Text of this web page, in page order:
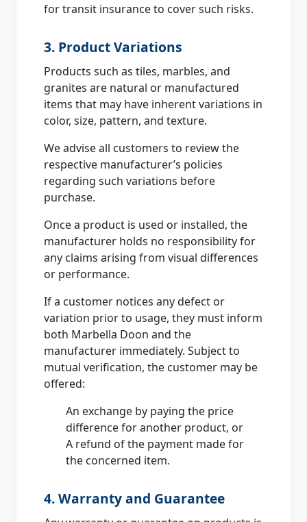
for transit insurance to cover such risks.
3. Product Variations
Products such as tiles, marbles, and
granites are natural or manufactured
items that may have inherent variations in
color, size, pattern, and texture.
We advise all customers to review the
respective manufacturer’s policies
regarding such variations before
purchase.
Once a product is used or installed, the
manufacturer holds no responsibility for
any claims arising from visual differences
or performance.
If a customer notices any defect or
variation prior to usage, they must inform
both Marbella Doon and the
manufacturer immediately. Subject to
mutual verification, the customer may be
offered:
An exchange by paying the price
difference for another product, or
A refund of the payment made for
the concerned item.
4. Warranty and Guarantee